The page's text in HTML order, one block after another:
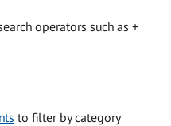
operators such as +
to filter by category